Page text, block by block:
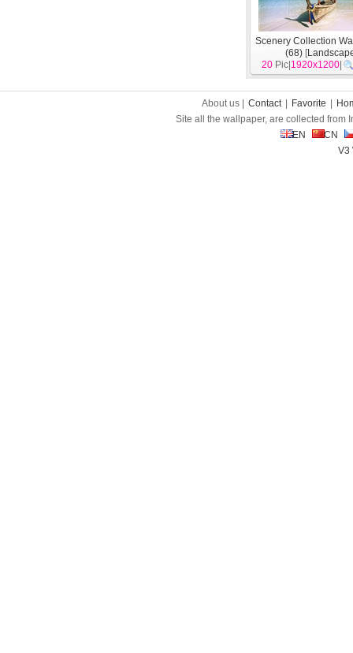
Scenery Collection
(68) [
20 Pic| 1920x1200
About us | Contact Favorite
Site all the wallpaper, are collected from
EN
CN
V3